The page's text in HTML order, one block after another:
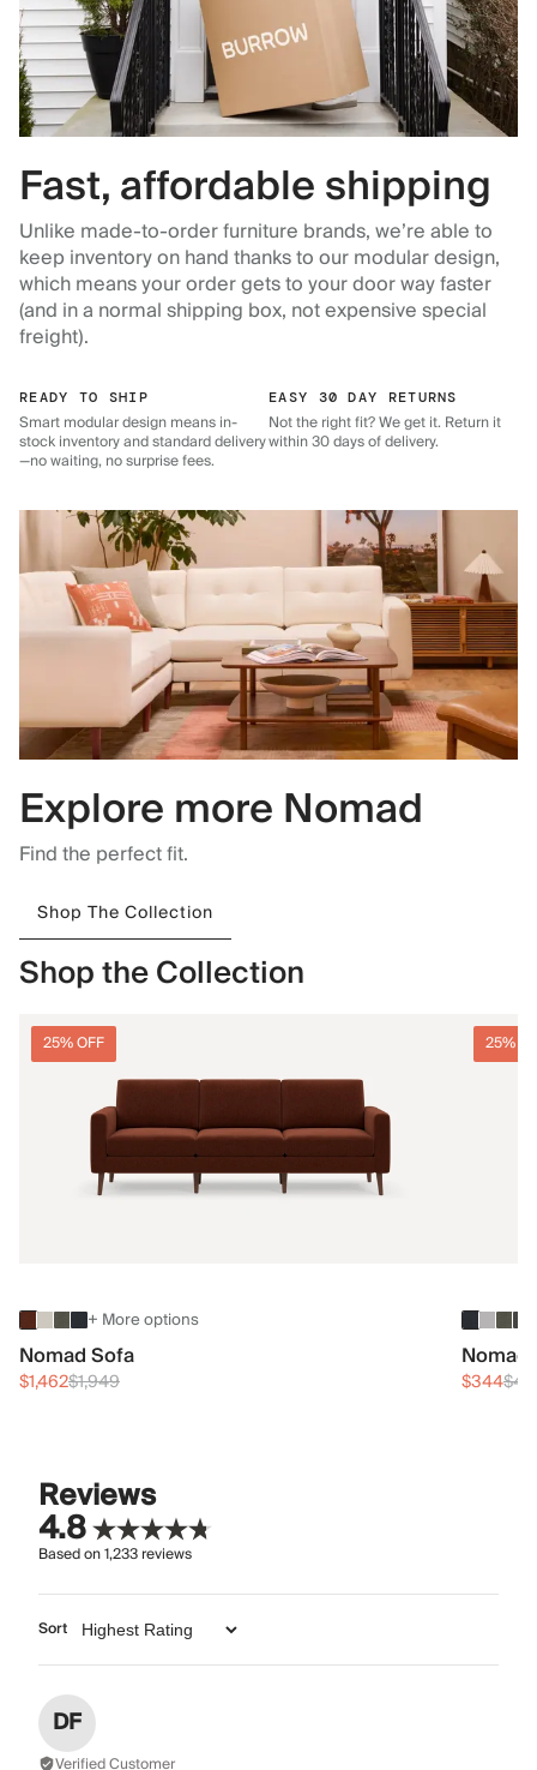
Fast, affordable shipping
Unlike made-to-order furniture brands, we’re able to
keep inventory on hand thanks to our modular design,
which means your order gets to your door way faster
(and in a normal shipping box, not expensive special
freight).
READY TO SHIP
Smart modular design means in-
stock inventory and standard delivery
—no waiting, no surprise fees.
EASY 30 DAY RETURNS
Not the right fit? We get it. Return it
within 30 days of delivery.
Explore more Nomad
Find the perfect fit.
Shop The Collection
Shop the Collection
25% OFF
+ More options
Nomad Sofa
$1,462$1,949
25%
$344
Reviews
4.8
Based on1,233reviews
Sort
DF
Verified Customer